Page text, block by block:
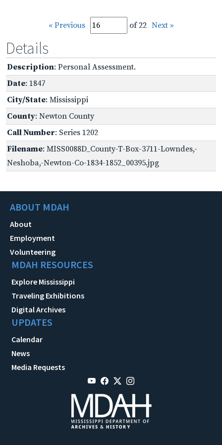
« Previous of 22 Next »
Details
Description: Personal Assessment.
Date: 1847
City/State: Mississippi
County: Newton County
Call Number: Series 1202
Filename: MISS0088D_County-T-Box-3711-Lowndes,-
Neshoba,-Newton-Co-1834-1852_00395.jpg
ABOUT MDAH
About
Employment
Volunteering
MDAH RESOURCES
Explore Mississippi
Traveling Exhibitions
Digital Archives
UPDATES
Calendar
News
Media Requests